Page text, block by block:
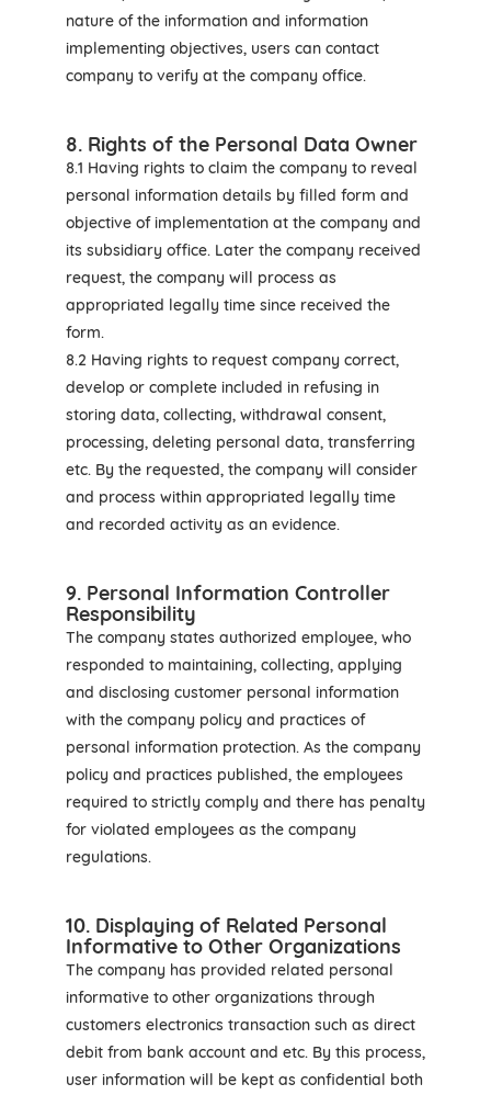
nature of the information and information
implementing objectives, users can contact
company to verify at the company office.
8. Rights of the Personal Data Owner
8.1 Having rights to claim the company to reveal
personal information details by filled form and
objective of implementation at the company and
its subsidiary office. Later the company received
request, the company will process as
appropriated legally time since received the
form.
8.2 Having rights to request company correct,
develop or complete included in refusing in
storing data, collecting, withdrawal consent,
processing, deleting personal data, transferring
etc. By the requested, the company will consider
and process within appropriated legally time
and recorded activity as an evidence.
9. Personal Information Controller
Responsibility
The company states authorized employee, who
responded to maintaining, collecting, applying
and disclosing customer personal information
with the company policy and practices of
personal information protection. As the company
policy and practices published, the employees
required to strictly comply and there has penalty
for violated employees as the company
regulations.
10. Displaying of Related Personal
Informative to Other Organizations
The company has provided related personal
informative to other organizations through
customers electronics transaction such as direct
debit from bank account and etc. By this process,
user information will be kept as confidential both